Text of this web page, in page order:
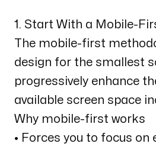
1. Start With a Mobile-
The mobile-first
design for the smallest
progressively enhance
available screen space
Why mobile-first works
• Forces you to focus on